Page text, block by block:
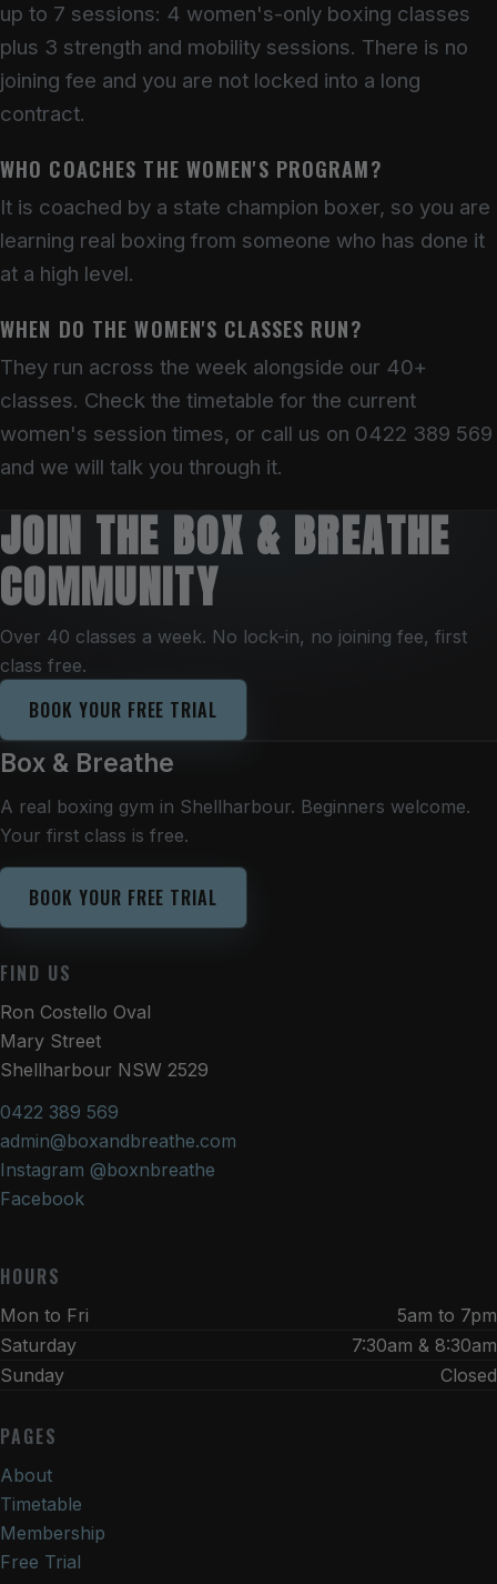
up to 7 sessions: 4 women's-only boxing classes
plus 3 strength and mobility sessions. There is no
joining fee and you are not locked into a long
contract.
WHO COACHES THE WOMEN'S PROGRAM?
It is coached by a state champion boxer, so you are
learning real boxing from someone who has done it
at a high level.
WHEN DO THE WOMEN'S CLASSES RUN?
They run across the week alongside our 40+
classes. Check the timetable for the current
women's session times, or call us on 0422 389 569
and we will talk you through it.
JOIN THE BOX & BREATHE
COMMUNITY
Over 40 classes a week. No lock-in, no joining fee, first
class free.
BOOK YOUR FREE TRIAL
Box & Breathe
A real boxing gym in Shellharbour. Beginners welcome.
Your first class is free.
BOOK YOUR FREE TRIAL
FIND US
Ron Costello Oval
Mary Street
Shellharbour NSW 2529
0422 389 569
admin@boxandbreathe.com
Instagram @boxnbreathe
Facebook
HOURS
Mon to Fri
5am to 7pm
Saturday
7:30am & 8:30am
Sunday
Closed
PAGES
About
Timetable
Membership
Free Trial